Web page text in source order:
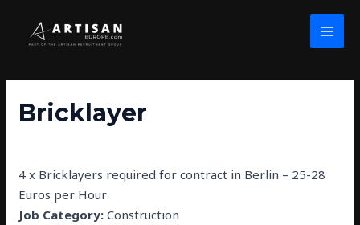
content
Bricklayer
4 x Bricklayers required for contract in Berlin – 25-28
Euros per Hour
Job Category:Construction
navigation